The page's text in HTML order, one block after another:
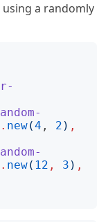
a randomly
. new(4 , 2 ) ,
. new( 12 , 3 ) ,